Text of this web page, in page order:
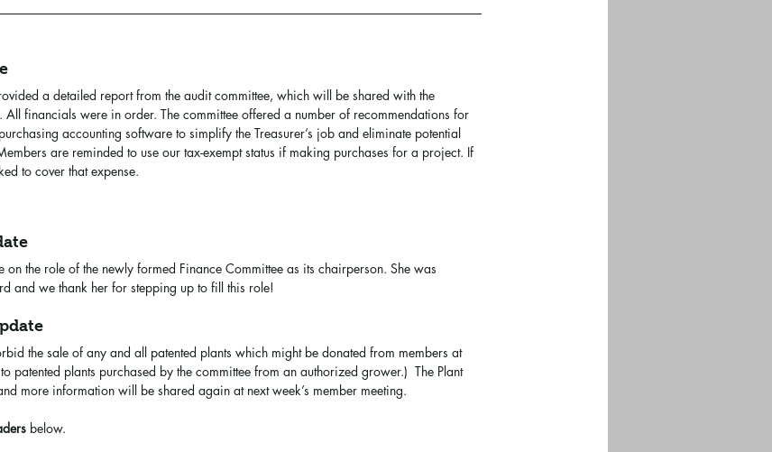
a detailed report from the audit committee, which will be shared with the
All financials were in order. The committee offered a number of recommendations for
accounting software to simplify the Treasurer’s job and eliminate potential
are reminded to use our tax-exempt status if making purchases for a project. If
to cover that expense.
on the role of the newly formed Finance Committee as its chairperson. She was
and we thank her for stepping up to fill this role!
the sale of any and all patented plants which might be donated from members at
patented plants purchased by the committee from an authorized grower.)  The Plant
more information will be shared again at next week’s member meeting.
below.